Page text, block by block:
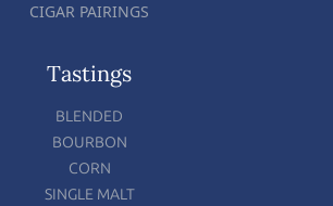
CIGAR PAIRINGS
Tastings
BLENDED
BOURBON
CORN
SINGLE MALT